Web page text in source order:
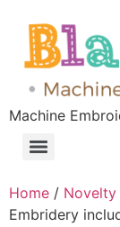
Machine
Home / Novelty
Embridery